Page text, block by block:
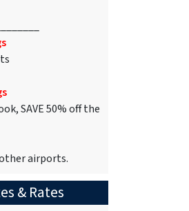
SAVE 50% off the
airports.
& Rates